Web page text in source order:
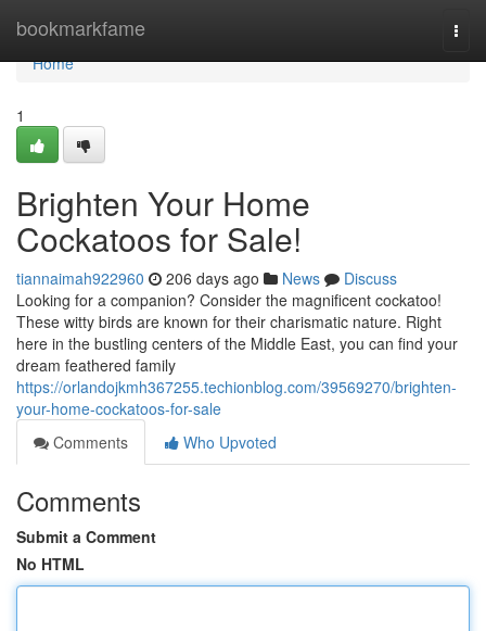
bookmarkfame
Home
Home
1
Brighten Your Home
Cockatoos for Sale!
tiannaimah922960 206 days ago News
Discuss
Looking for a companion? Consider the magnificent cockatoo!
These witty birds are known for their charismatic nature. Right
here in the bustling centers of the Middle East, you can find your
dream feathered family
https://orlandojkmh367255.techionblog.com/39569270/brighten-
your-home-cockatoos-for-sale
Comments
Who Upvoted
Comments
Submit a Comment
No HTML